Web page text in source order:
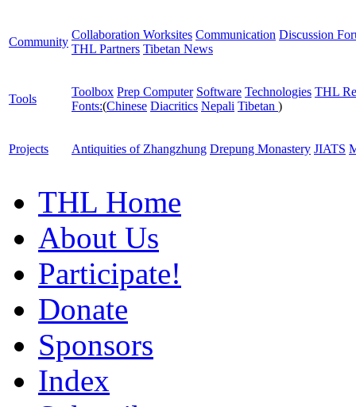
Community
Collaboration Worksites Communication Discussion
THL Partners Tibetan News
Tools
Toolbox Prep Computer Software Technologies THL
Fonts:(Chinese Diacritics Nepali Tibetan )
Projects Antiquities of Zhangzhung Drepung Monastery JIATS
THL Home
About Us
Participate!
Donate
Sponsors
Index